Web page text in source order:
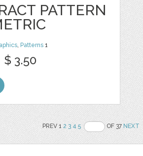
PATTERN
Patterns 1
$ 3.50
PREV 12 3 4 5 OF 37NEXT